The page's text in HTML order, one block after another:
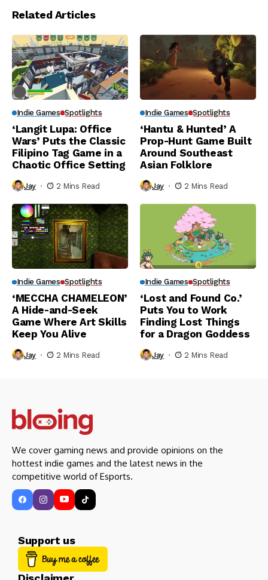
Related Articles
Indie Games Spotlights
‘Langit Lupa: Office
Wars’ Puts the Classic
Filipino Tag Game in a
Chaotic Office Setting
Jay 2 Mins Read
Indie Games Spotlights
‘Hantu & Hunted’ A
Prop-Hunt Game Built
Around Southeast
Asian Folklore
Jay 2 Mins Read
Indie Games Spotlights
‘MECCHA CHAMELEON’
A Hide-and-Seek
Game Where Art Skills
Keep You Alive
Jay 2 Mins Read
Indie Games Spotlights
‘Lost and Found Co.’
Puts You to Work
Finding Lost Things
for a Dragon Goddess
Jay 2 Mins Read
We cover gaming news and provide opinions on the
hottest indie games and the latest news in the
competitive world of Esports.
Support us